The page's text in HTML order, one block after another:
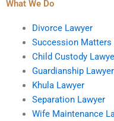
What We Do
Divorce Lawyer
Succession Matters
Child Custody
Guardianship Lawyer
Khula Lawyer
Separation Lawyer
Wife Maintenance